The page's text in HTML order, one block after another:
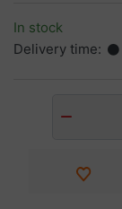
In stock
Delivery time: